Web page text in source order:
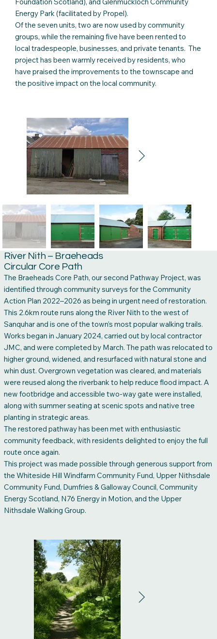
Foundation Scotland), and Glenmuckloch Community
Energy Park (facilitated by Propel).
Of the seven units, two are now used by community
groups, while the remaining five have been rented to
local tradespeople, businesses, and private tenants. The
project has been warmly received by residents, who
have praised the improvements to the townscape and
the positive impact on the local community.
River Nith – Braeheads
Circular Core Path
The Braeheads Core Path, our second Pathway Project, was
identified through community surveys for the Community
Action Plan 2022–2026 as being in urgent need of restoration.
This 2.6km route runs along the River Nith to the west of
Sanquhar and is one of the town’s most popular walking trails.
Works began in January 2024, carried out by local contractor
JMC, and were completed by March. The path was relocated to
higher ground, widened, and resurfaced with natural stone and
whin dust. Overgrown vegetation was cleared, and materials
were reused along the riverbank to help reduce flood impact. A
new footbridge and accessible two-way gate were installed,
along with summer seating at scenic spots and native tree
planting in strategic areas.
The restored pathway has been met with enthusiastic
community feedback, with residents delighted to enjoy the full
route once again.
This project was made possible through generous support from
the Whiteside Hill Windfarm Community Fund, Upper Nithsdale
Community Fund, Dumfries & Galloway Council, Community
Energy Scotland, N76 Energy in Motion, and the Upper
Nithsdale Walking Group.